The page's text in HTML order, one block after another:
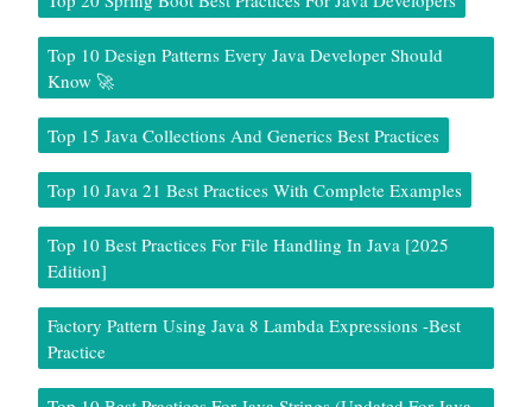
Top 10 Design Patterns Every Java Developer Should
Know 🚀
Top 15 Java Collections And Generics Best Practices
Top 10 Java 21 Best Practices With Complete Examples
Top 10 Best Practices For File Handling In Java [2025
Edition]
Factory Pattern Using Java 8 Lambda Expressions -Best
Practice